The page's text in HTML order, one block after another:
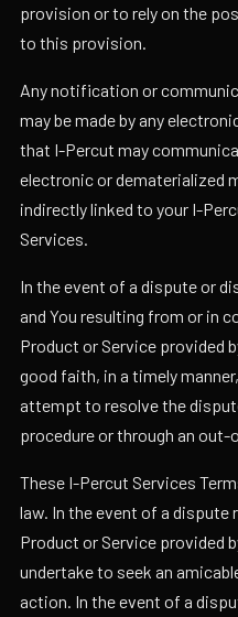
provision or to rely on the
to this provision.
Any notification or
may be made by any
that I-Percut may
electronic or dematerialized
indirectly linked to your I-
Services.
In the event of a dispute or
and You resulting from or in
Product or Service provided
good faith, in a timely
attempt to resolve the
procedure or through an
These I-Percut Services
law. In the event of a dispute
Product or Service provided
undertake to seek an
action. In the event of a